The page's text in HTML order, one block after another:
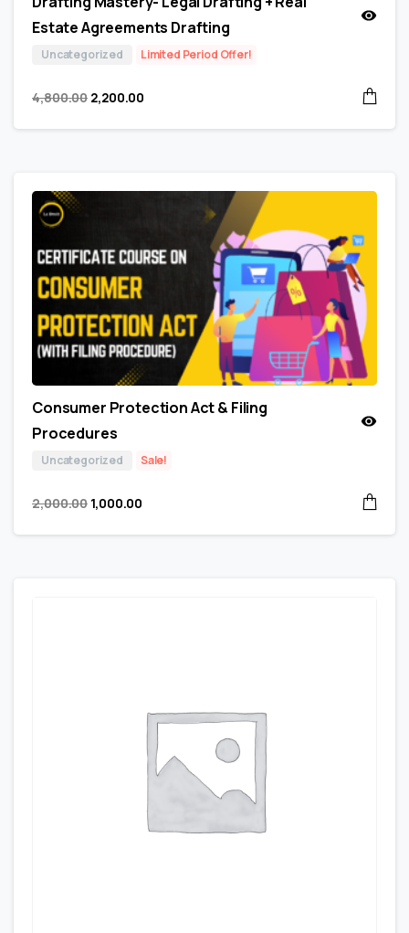
Estate Agreements Drafting
Uncategorized Limited Period Offer!
4,800.00 2,200.00
Consumer Protection Act & Filing
Procedures
Uncategorized Sale!
2,000.00 1,000.00